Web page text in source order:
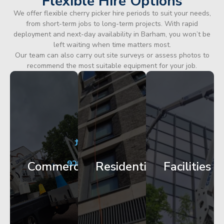
We offer flexible cherry picker hire periods to suit your needs,
from short-term jobs to long-term projects. With rapid
deployment and next-day availability in Barham, you won’t be
left waiting when time matters most.
Our team can also carry out site surveys or assess photos to
recommend the most suitable equipment for your job.
Commercial
City
Centre
Facade
Works
Get
Started
Residential
Apartment
Block
Maintenance
Get
Started
Facilities
Corporate
HQ
Glazing
Access
Started